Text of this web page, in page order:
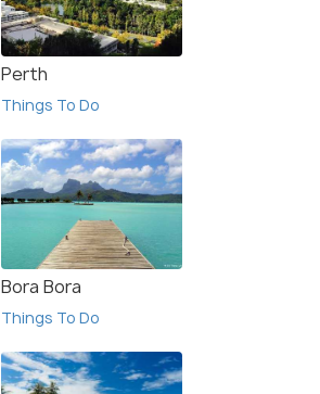
Perth
Things To Do
Bora Bora
Things To Do